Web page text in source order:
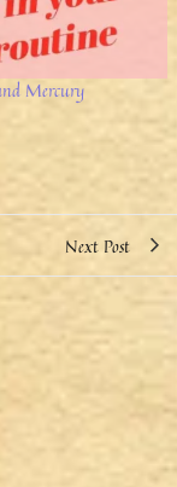
Mercury
Next Post